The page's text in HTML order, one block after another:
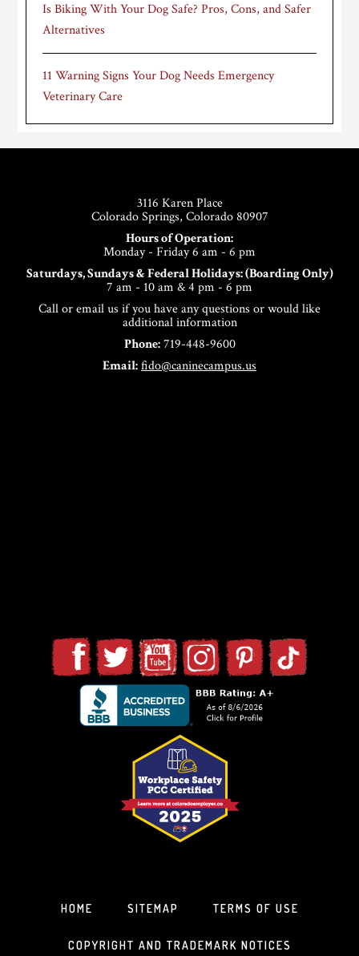
Is Biking With Your Dog Safe? Pros, Cons, and Safer
Alternatives
11 Warning Signs Your Dog Needs Emergency
Veterinary Care
3116 Karen Place
Colorado Springs, Colorado 80907
Hours of Operation:
Monday - Friday 6 am - 6 pm
Saturdays, Sundays & Federal Holidays: (Boarding Only)
7 am - 10 am & 4 pm - 6 pm
Call or email us if you have any questions or would like
additional information
Phone:719-448-9600
Email:fido@caninecampus.us
HOME SITEMAP TERMS OF USE
COPYRIGHT AND TRADEMARK NOTICES